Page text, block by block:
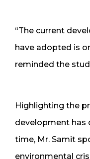
“The current
have adopted is
reminded the
Highlighting the
development has
time, Mr. Samit
environmental